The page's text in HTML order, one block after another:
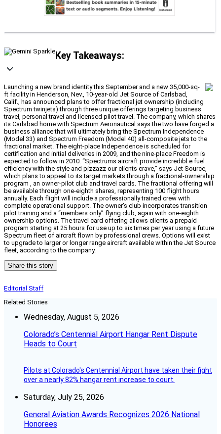
Key Takeaways:
Launching a new brand identity this September and a new 35,000-sq-
ft facility in Henderson, Nev., 10-year-old Jet Source of Carlsbad,
Calif., has announced plans to offer fractional jet ownership (including
Spectrum twinjets) through three unique offerings targeting business
travel, personal travel and licensed pilot travel. The company, which shares
its Carlsbad home with Spectrum Aeronautical says the two have forged a
business alliance that will ultimately bring the Spectrum Independence
(Model 33) and Spectrum Freedom (Model 40) all-composite jets to the
fractional market. The eight-place Independence is scheduled for
certification and initial deliveries in 2009, and the nine-place Freedom is
expected to follow in 2010. “Spectrums aircraft provide incredibl e fuel
efficiency with the style and pizzazz our clients crave,” says Jet Source,
which plans to appeal to its target markets through a fractional-ownership
program , an owner-pilot club and travel cards. The fractional offering will
be available through one-eighth shares, representing 100 flight hours
annually. Each flight will include a professionally trained crew with
complete operational support. The owner’s club incorporates transition
pilot training and a “members only” flying club, again with one-eighth
ownership options. The travel card offering allows clients a prepaid
program starting at 25 hours for use up to six times per year using a future
Spectrum fleet of aircraft flown by professional crews. Options will exist
to upgrade to larger or longer range aircraft available within the Jet Source
fleet, according to the company.
Share this story
Editorial Staff
Related Stories
Wednesday, August 5, 2026
Colorado’s Centennial Airport Hangar Rent Dispute
Heads to Court
Pilots at Colorado's Centennial Airport have taken their fight
over a nearly 82% hangar rent increase to court.
Saturday, July 25, 2026
General Aviation Awards Recognizes 2026 National
Honorees